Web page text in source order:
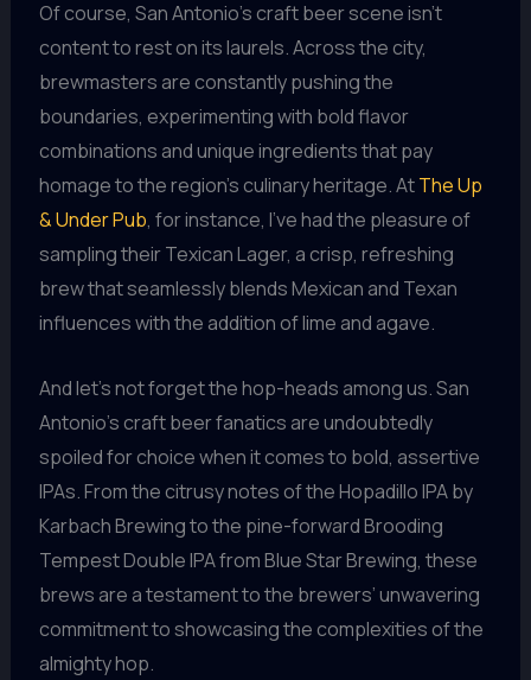
Of course, San Antonio’s craft beer scene isn’t
content to rest on its laurels. Across the city,
brewmasters are constantly pushing the
boundaries, experimenting with bold flavor
combinations and unique ingredients that pay
homage to the region’s culinary heritage. AtThe Up
& Under Pub, for instance, I’ve had the pleasure of
sampling their Texican Lager, a crisp, refreshing
brew that seamlessly blends Mexican and Texan
influences with the addition of lime and agave.
And let’s not forget the hop-heads among us. San
Antonio’s craft beer fanatics are undoubtedly
spoiled for choice when it comes to bold, assertive
IPAs. From the citrusy notes of the Hopadillo IPA by
Karbach Brewing to the pine-forward Brooding
Tempest Double IPA from Blue Star Brewing, these
brews are a testament to the brewers’ unwavering
commitment to showcasing the complexities of the
almighty hop.